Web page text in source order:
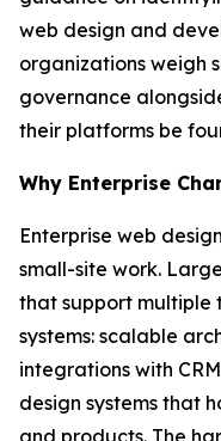
web design and
organizations weigh
governance
their platforms be
Why Enterprise
Enterprise web
small-site work.
that support multiple
systems: scalable
integrations with
design systems that
and products. The